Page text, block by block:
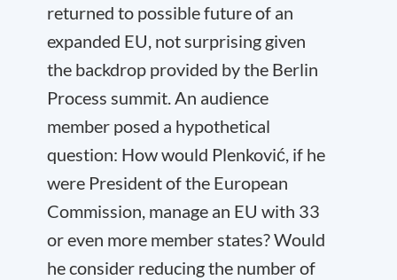
returned to possible future of an
expanded EU, not surprising given
the backdrop provided by the Berlin
Process summit. An audience
member posed a hypothetical
question: How would Plenković, if he
were President of the European
Commission, manage an EU with 33
or even more member states? Would
he consider reducing the number of